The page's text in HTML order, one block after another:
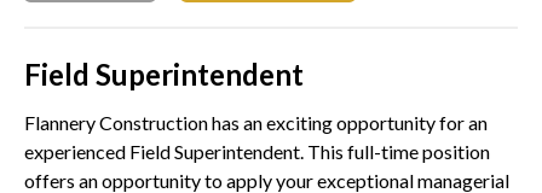
Field Superintendent
Flannery Construction has an exciting opportunity for an
experienced Field Superintendent. This full-time position
offers an opportunity to apply your exceptional managerial